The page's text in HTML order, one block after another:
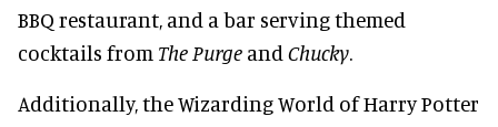
BBQ restaurant, and a bar serving themed
cocktails from The Purge and Chucky.
Additionally, the Wizarding World of Harry Potter